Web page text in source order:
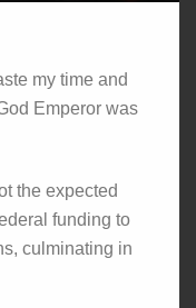
my time and
Emperor was
the expected
funding to
culminating in